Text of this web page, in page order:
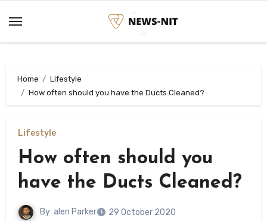
content
Home
Lifestyle
How often should you have the Ducts Cleaned?
Lifestyle
How often should you
have the Ducts Cleaned?
By alen Parker
29 October 2020